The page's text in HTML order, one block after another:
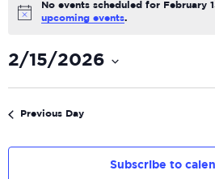
Notice
No events scheduled for February
upcoming events.
2/15/2026
Previous Day
Subscribe to